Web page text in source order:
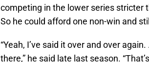
competing in the lower series stricter
So he could afford one non-win and
“Yeah, I’ve said it over and over
there,” he said late last season.